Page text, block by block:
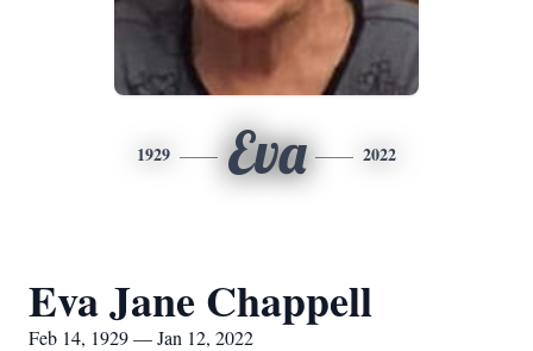
1929 Eva 2022
Eva Jane Chappell
Feb 14, 1929 — Jan 12, 2022